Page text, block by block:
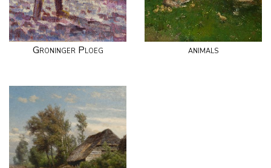
Groninger Ploeg animals